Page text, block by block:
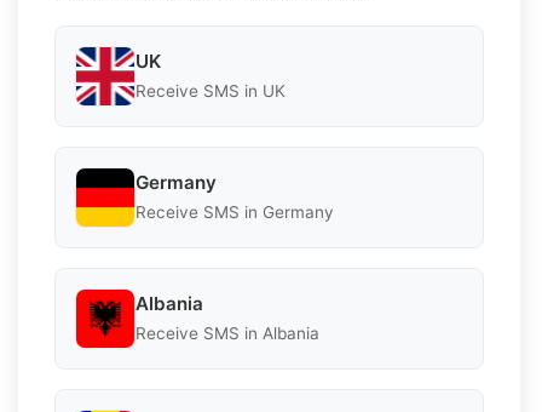
UK
Receive SMS in UK
Germany
Receive SMS in Germany
Albania
Receive SMS in Albania